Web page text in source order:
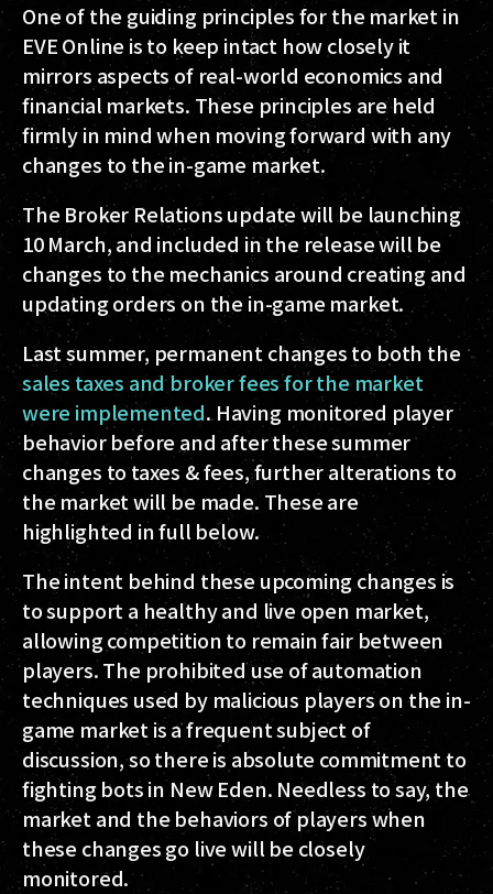
One of the guiding principles for the market in
EVE Online is to keep intact how closely it
mirrors aspects of real-world economics and
financial markets. These principles are held
firmly in mind when moving forward with any
changes to the in-game market.
The Broker Relations update will be launching
10 March, and included in the release will be
changes to the mechanics around creating and
updating orders on the in-game market.
Last summer, permanent changes to both the
sales taxes and broker fees for the market
were implemented. Having monitored player
behavior before and after these summer
changes to taxes & fees, further alterations to
the market will be made. These are
highlighted in full below.
The intent behind these upcoming changes is
to support a healthy and live open market,
allowing competition to remainfair between
players. The prohibited use of automation
techniques used by malicious players on the in-
game market is a frequent subject of
discussion, so there is absolute commitment to
fighting bots in New Eden. Needless to say, the
market and the behaviors of players when
these changes go live will be closely
monitored.